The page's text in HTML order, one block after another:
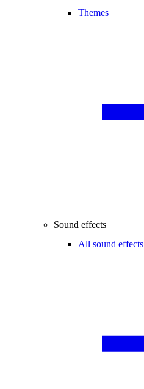
Themes
Sound effects
All sound effects